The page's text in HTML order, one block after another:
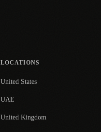
LOCATIONS
United States
UAE
United Kingdom